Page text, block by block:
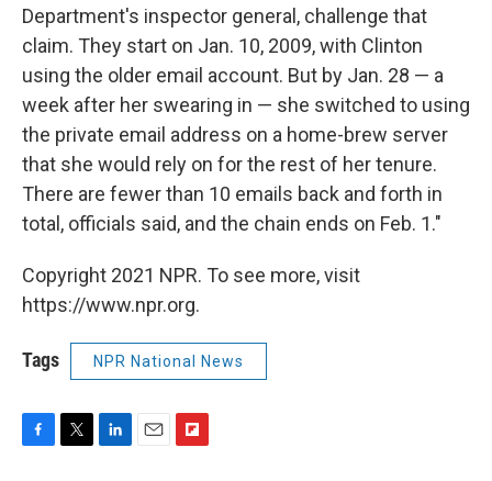
Department's inspector general, challenge that
claim. They start on Jan. 10, 2009, with Clinton
using the older email account. But by Jan. 28 — a
week after her swearing in — she switched to using
the private email address on a home-brew server
that she would rely on for the rest of her tenure.
There are fewer than 10 emails back and forth in
total, officials said, and the chain ends on Feb. 1."
Copyright 2021 NPR. To see more, visit
https://www.npr.org.
Tags NPR National News